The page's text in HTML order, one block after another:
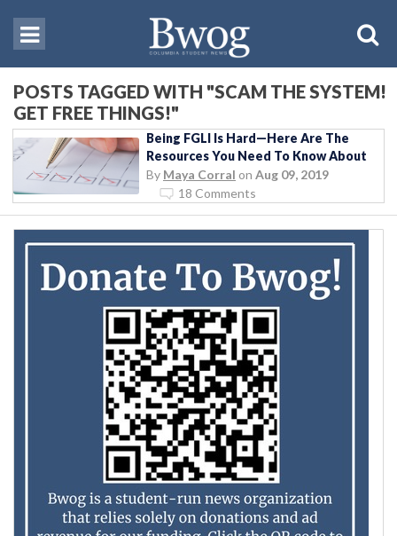
POSTS TAGGED WITH "SCAM THE SYSTEM!
GET FREE THINGS!"
Being FGLI Is Hard—Here Are The
Resources You Need To Know About
By Maya Corral on Aug 09, 2019
18 Comments